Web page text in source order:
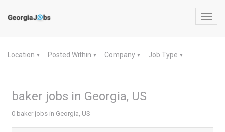
Location ▼ Posted Within ▼ Company ▼ Job Type ▼
baker jobs in Georgia, US
0 baker jobs in Georgia, US